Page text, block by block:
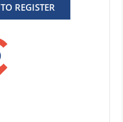
REGISTER